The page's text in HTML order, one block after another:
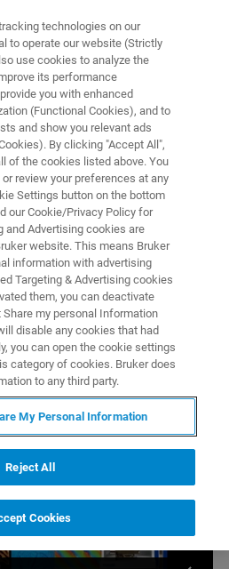
Tribology
to the Basics
fundamentals of tribology
technologies on our
to operate our website (Strictly
use cookies to analyze the
its performance
you with enhanced
(Functional Cookies), and to
and show you relevant ads
By clicking "Accept All",
of the cookies listed above. You
review your preferences at any
Settings button on the bottom
our Cookie/Privacy Policy for
and Advertising cookies are
website. This means Bruker
information with advertising
Targeting & Advertising cookies
them, you can deactivate
my personal Information
disable any cookies that had
you can open the cookie settings
category of cookies. Bruker does
to any third party.
My Personal Information
Reject All
Cookies